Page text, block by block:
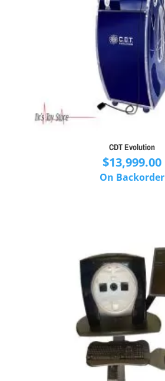
CDT Evolution
$13,999.00
On Backorder